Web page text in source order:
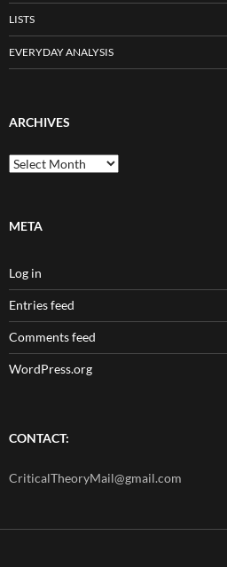
LISTS
EVERYDAY ANALYSIS
ARCHIVES
Archives
META
Log in
Entries feed
Comments feed
WordPress.org
CONTACT:
CriticalTheoryMail@gmail.com